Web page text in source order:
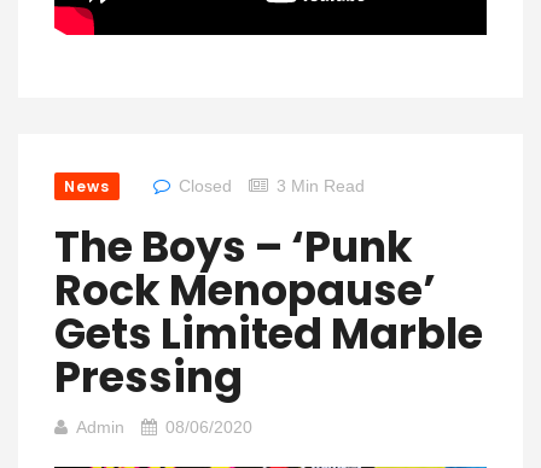
News Closed 3 Min Read
The Boys – ‘Punk
Rock Menopause’
Gets Limited Marble
Pressing
Admin 08/06/2020